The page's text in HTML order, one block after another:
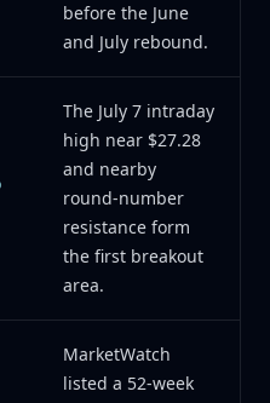
before the June
and July rebound.
The July 7 intraday
high near $27.28
and nearby
round-number
resistance form
the first breakout
area.
MarketWatch
listed a 52-week